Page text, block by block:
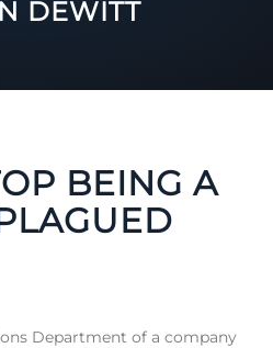
DEWITT
BEING A
Department of a company